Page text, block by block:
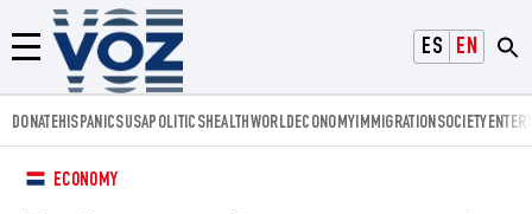
ESPAÑOL
ENGLISH
Menú
Voz.us
DONATEHISPANICSUSAPOLITICSHEALTHWORLDECONOMYIMMIGRATIONSOCIETY
ECONOMY